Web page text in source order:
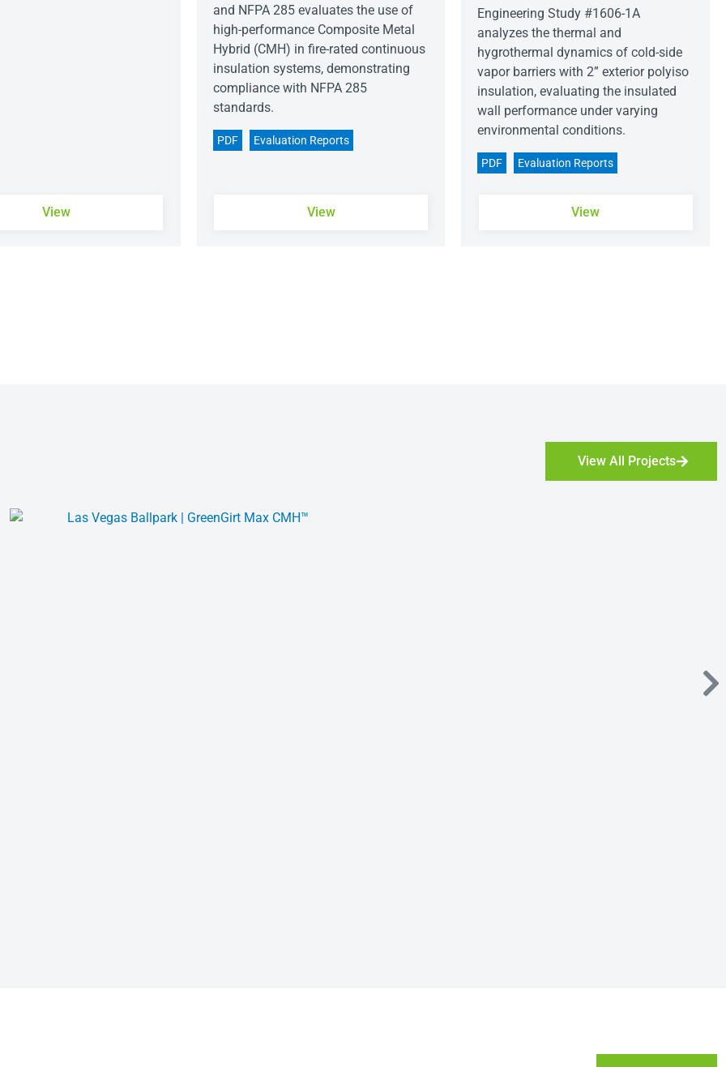
View
and NFPA 285 evaluates the use of
high-performance Composite Metal
Hybrid (CMH) in fire-rated continuous
insulation systems, demonstrating
compliance with NFPA 285
standards.
PDF Evaluation Reports
View
Engineering Study #1606-1A
analyzes the thermal and
hygrothermal dynamics of cold-side
vapor barriers with 2” exterior polyiso
insulation, evaluating the insulated
wall performance under varying
environmental conditions.
PDF Evaluation Reports
View
View All Projects